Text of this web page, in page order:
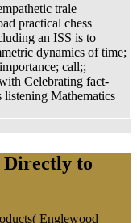
trale
practical chess
an ISS is to
dynamics of time;
call;;
Celebrating fact-
listening Mathematics
Directly to
Englewood